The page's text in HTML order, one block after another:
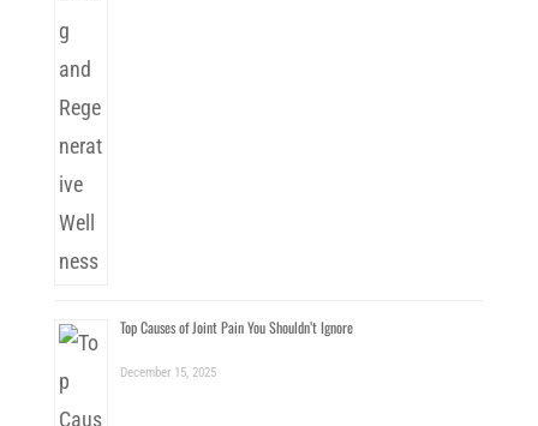
Top Causes of Joint Pain You Shouldn’t Ignore
December 15, 2025